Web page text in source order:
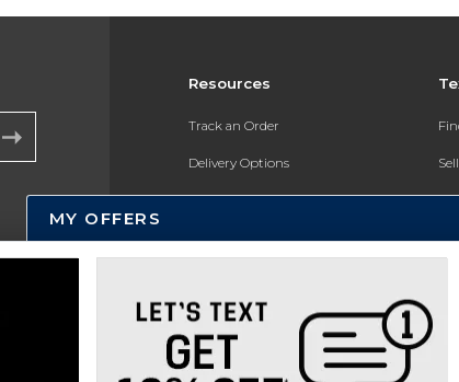
Resources
Track an Order
Delivery Options
Payments Accepted
Help / FAQ
New Students and Parents
MY OFFERS